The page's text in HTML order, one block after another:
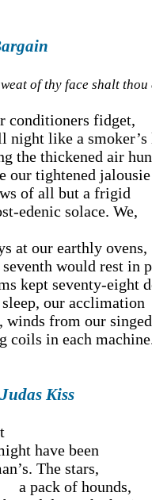
of thy face shalt thou
conditioners fidget,
night like a smoker’s
the thickened air
our tightened jalousie
of all but a frigid
edenic solace. We,
at our earthly ovens,
would rest in
kept seventy-eight
sleep, our acclimation
winds from our
coils in each
Kiss
have been
The stars,
of hounds,